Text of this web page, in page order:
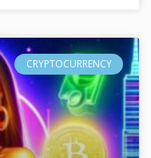
CRYPTOCURRENCY